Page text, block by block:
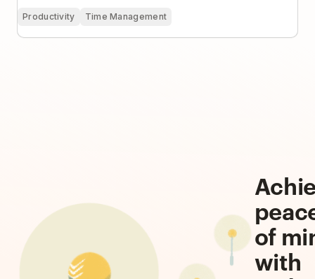
Productivity Time Management
of
with